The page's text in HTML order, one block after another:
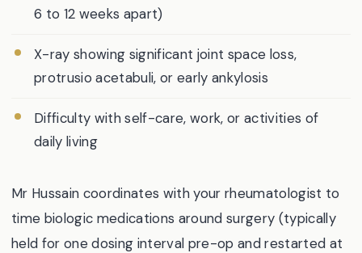
6 to 12 weeks apart)
X-ray showing significant joint space loss,
protrusio acetabuli, or early ankylosis
Difficulty with self-care, work, or activities of
daily living
Mr Hussain coordinates with your rheumatologist to
time biologic medications around surgery (typically
held for one dosing interval pre-op and restarted at